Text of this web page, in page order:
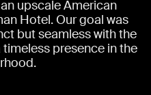
upscale American
Hotel. Our goal was
but seamless with the
timeless presence in the